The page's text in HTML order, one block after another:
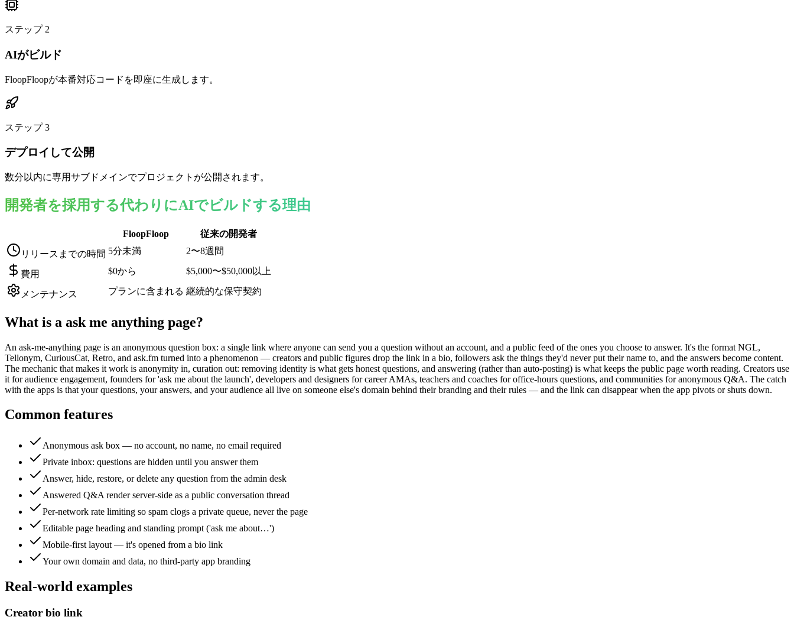
ステップ 2
AIがビルド
FloopFloopが本番対応コードを即座に生成します。
ステップ 3
デプロイして公開
数分以内に専用サブドメインでプロジェクトが公開されます。
開発者を採用する代わりにAIでビルドする理由
FloopFloop
従来の開発者
リリースまでの時間 5分未満 2〜8週間
費用 $0から $5,000〜$50,000以上
メンテナンス プランに含まれる 継続的な保守契約
What is a ask me anything page?
An ask-me-anything page is an anonymous question box: a single link where anyone can send you a question without an account, and a public feed of the ones you choose to answer. It's the format NGL,
Tellonym, CuriousCat, Retro, and ask.fm turned into a phenomenon — creators and public figures drop the link in a bio, followers ask the things they'd never put their name to, and the answers become content.
The mechanic that makes it work is anonymity in, curation out: removing identity is what gets honest questions, and answering (rather than auto-posting) is what keeps the public page worth reading. Creators use
it for audience engagement, founders for 'ask me about the launch', developers and designers for career AMAs, teachers and coaches for office-hours questions, and communities for anonymous Q&A. The catch
with the apps is that your questions, your answers, and your audience all live on someone else's domain behind their branding and their rules — and the link can disappear when the app pivots or shuts down.
Common features
Anonymous ask box — no account, no name, no email required
Private inbox: questions are hidden until you answer them
Answer, hide, restore, or delete any question from the admin desk
Answered Q&A render server-side as a public conversation thread
Per-network rate limiting so spam clogs a private queue, never the page
Editable page heading and standing prompt ('ask me about…')
Mobile-first layout — it's opened from a bio link
Your own domain and data, no third-party app branding
Real-world examples
Creator bio link